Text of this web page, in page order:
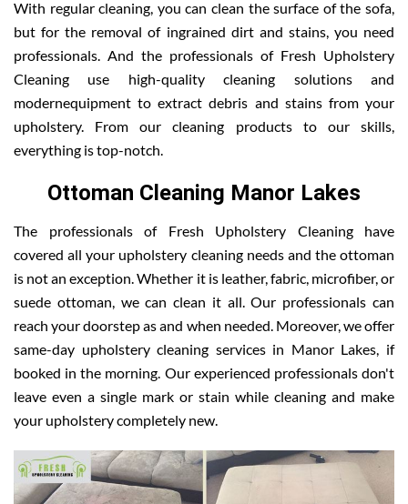
With regular cleaning, you can clean the surface of the sofa,
but for the removal of ingrained dirt and stains, you need
professionals. And the professionals of Fresh Upholstery
Cleaning use high-quality cleaning solutions and
modernequipment to extract debris and stains from your
upholstery. From our cleaning products to our skills,
everything is top-notch.
Ottoman Cleaning Manor Lakes
The professionals of Fresh Upholstery Cleaning have
covered all your upholstery cleaning needs and the ottoman
is not an exception. Whether it is leather, fabric, microfiber, or
suede ottoman, we can clean it all. Our professionals can
reach your doorstep as and when needed. Moreover, we offer
same-day upholstery cleaning services in Manor Lakes, if
booked in the morning. Our experienced professionals don't
leave even a single mark or stain while cleaning and make
your upholstery completely new.